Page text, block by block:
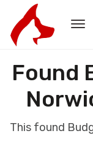
Found
This found